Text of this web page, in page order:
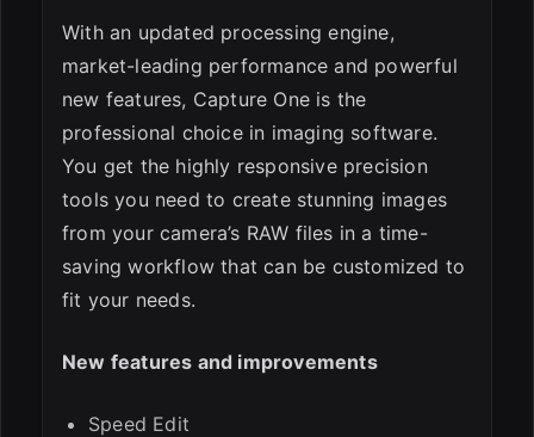
With an updated processing engine,
market-leading performance and powerful
new features, Capture One is the
professional choice in imaging software.
You get the highly responsive precision
tools you need to create stunning images
from your camera’s RAW files in a time-
saving workflow that can be customized to
fit your needs.
New features and improvements
Speed Edit